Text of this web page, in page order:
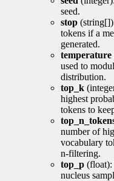
seed.
stop
tokens if a
generated.
temperature
used to
distribution.
top_k
highest
tokens to
number of
vocabulary
n-filtering.
top_p (float):
nucleus